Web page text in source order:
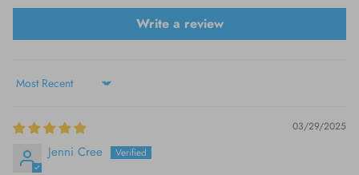
Write a review
Sort by
03/29/2025
Jenni Cree